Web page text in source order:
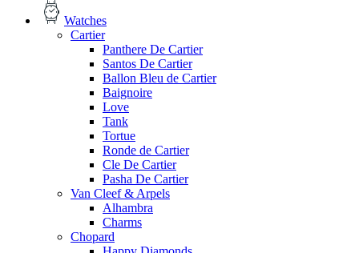
Watches
Cartier
Panthere De Cartier
Santos De Cartier
Ballon Bleu de Cartier
Baignoire
Love
Tank
Tortue
Ronde de Cartier
Cle De Cartier
Pasha De Cartier
Van Cleef & Arpels
Alhambra
Charms
Chopard